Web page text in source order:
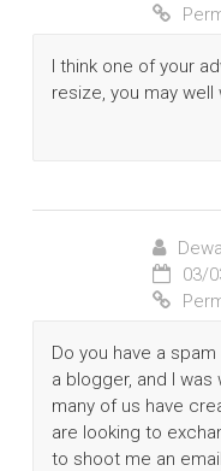
I think one of your
resize, you may
03/
Do you have a
a blogger, and I
many of us have
are looking to
to shoot me an